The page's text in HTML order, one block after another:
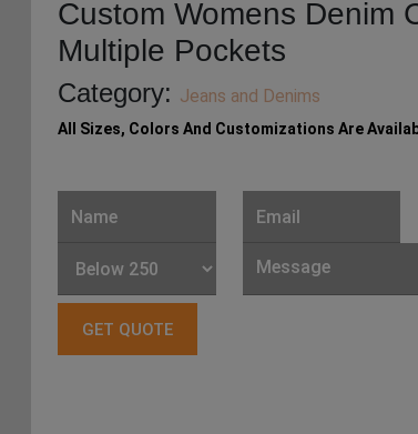
Custom Womens Denim
Multiple Pockets
Category: Jeans and Denims
All Sizes, Colors And Customizations Are